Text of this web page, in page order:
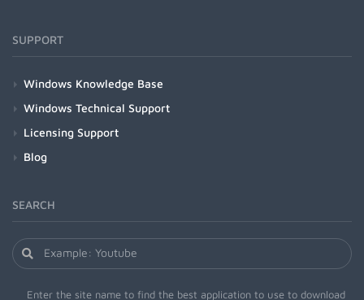
SUPPORT
Windows Knowledge Base
Windows Technical Support
Licensing Support
Blog
SEARCH
Enter the site name to find the best application to use to download